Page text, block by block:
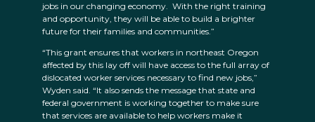
jobs in our changing economy. With the right training
and opportunity, they will be able to build a brighter
future for their families and communities.”
“This grant ensures that workers in northeast Oregon
affected by this lay off will have access to the full array of
dislocated worker services necessary to find new jobs,”
Wyden said. “It also sends the message that state and
federal government is working together to make sure
that services are available to help workers make it